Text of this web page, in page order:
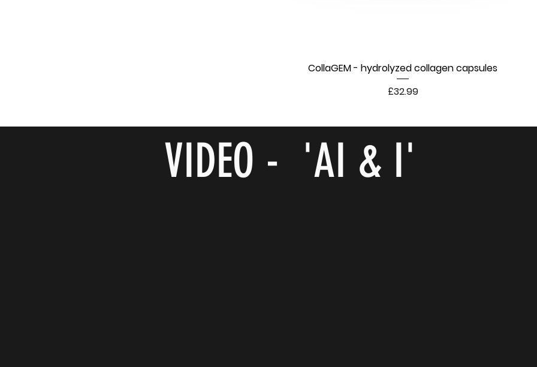
CollaGEM - hydrolyzed collagen capsules
Price
£32.99
VIDEO - 'AI & I'